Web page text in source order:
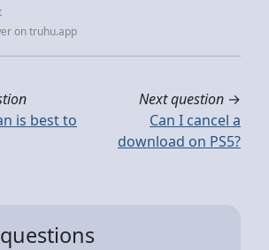
on truhu.app
is best to
Next question →
Can I cancel a
download on PS5?